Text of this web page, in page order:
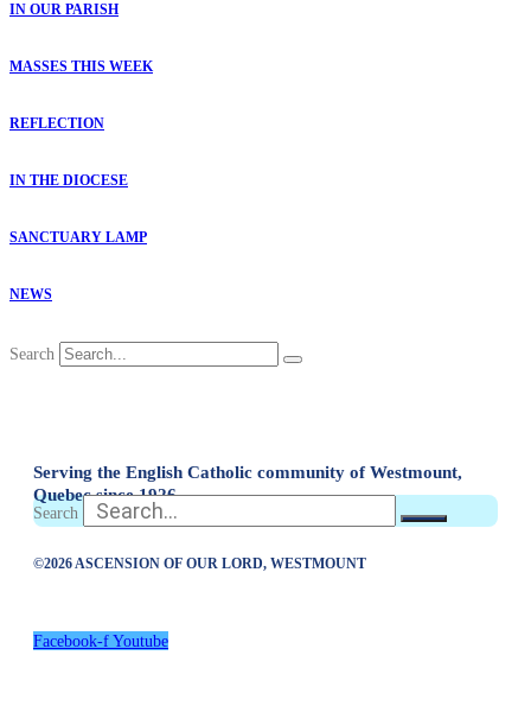
IN OUR PARISH
MASSES THIS WEEK
REFLECTION
IN THE DIOCESE
SANCTUARY LAMP
NEWS
Search
Serving the English Catholic community of Westmount,
Quebec since 1926
Search
©2026 ASCENSION OF OUR LORD, WESTMOUNT
Facebook-fYoutube